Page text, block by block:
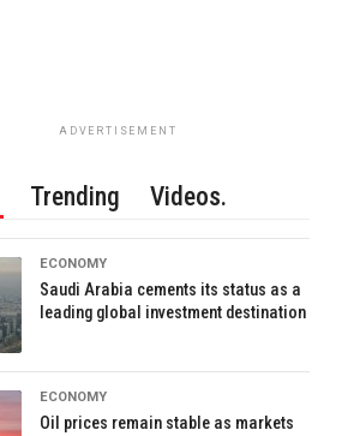
ADVERTISEMENT
Trending Videos.
ECONOMY
Saudi Arabia cements its status as a
leading global investment destination
ECONOMY
Oil prices remain stable as markets